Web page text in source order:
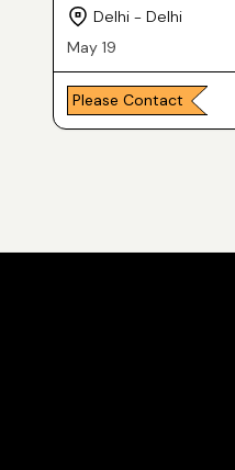
Delhi - Delhi
May 19
Please Contact